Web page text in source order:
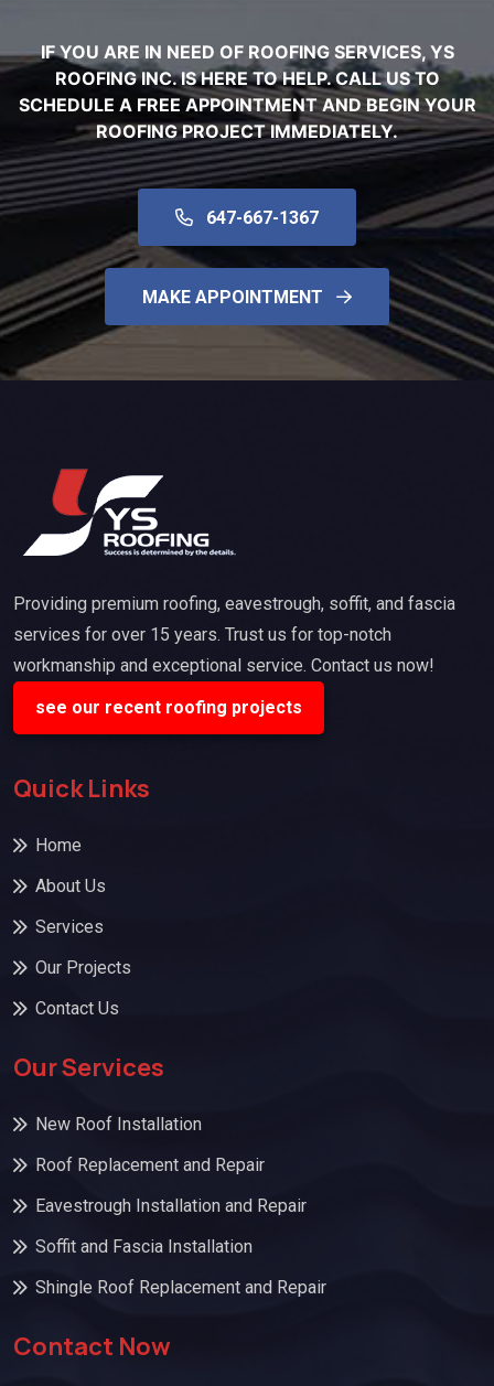
IF YOU ARE IN NEED OF ROOFING SERVICES, YS
ROOFING INC. IS HERE TO HELP. CALL US TO
SCHEDULE A FREE APPOINTMENT AND BEGIN YOUR
ROOFING PROJECT IMMEDIATELY.
647-667-1367
MAKE APPOINTMENT
Providing premium roofing, eavestrough, soffit, and fascia
services for over 15 years. Trust us for top-notch
workmanship and exceptional service. Contact us now!
see our recent roofing projects
Quick Links
Home
About Us
Services
Our Projects
Contact Us
Our Services
New Roof Installation
Roof Replacement and Repair
Eavestrough Installation and Repair
Soffit and Fascia Installation
Shingle Roof Replacement and Repair
Contact Now